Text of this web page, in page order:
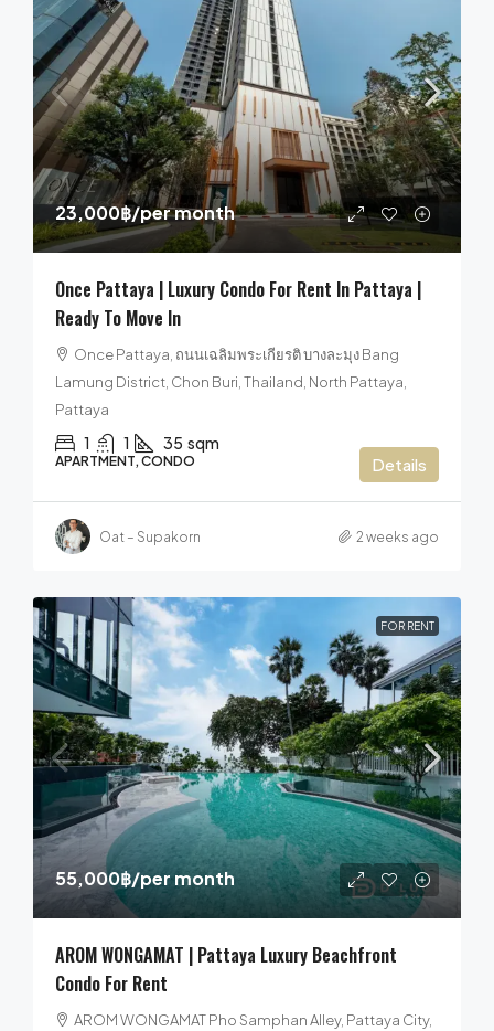
23,000฿/per month
Once Pattaya | Luxury Condo For Rent In Pattaya |
Ready To Move In
Once Pattaya, ถนนเฉลิมพระเกียรติ บางละมุง Bang
Lamung District, Chon Buri, Thailand, North Pattaya,
Pattaya
1 1 35 sqm
APARTMENT, CONDO Details
Oat – Supakorn 2 weeks ago
FOR RENT
55,000฿/per month
AROM WONGAMAT | Pattaya Luxury Beachfront
Condo For Rent
AROM WONGAMAT Pho Samphan Alley, Pattaya City,